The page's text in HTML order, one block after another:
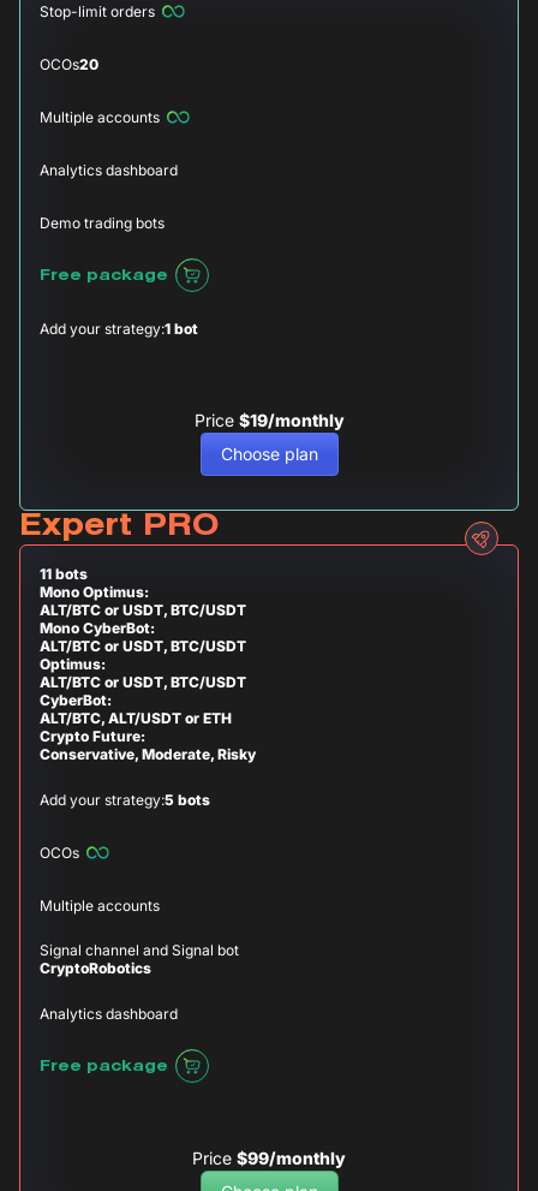
Stop-limit orders
OCOs20
Multiple accounts
Analytics dashboard
Demo trading bots
Free package
Add your strategy:1 bot
Price $19/monthly
Choose plan
Expert PRO
11 bots
Mono Optimus:
ALT/BTC or USDT, BTC/USDT
Mono CyberBot:
ALT/BTC or USDT, BTC/USDT
Optimus:
ALT/BTC or USDT, BTC/USDT
CyberBot:
ALT/BTC, ALT/USDT or ETH
Crypto Future:
Conservative, Moderate, Risky
Add your strategy:5 bots
OCOs
Multiple accounts
Signal channel and Signal bot
CryptoRobotics
Analytics dashboard
Free package
Price $99/monthly